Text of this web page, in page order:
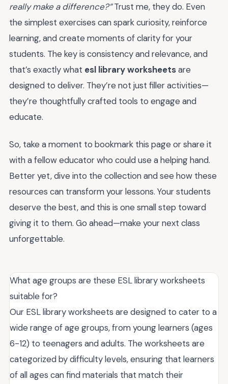
really make a difference?”Trust me, they do. Even
the simplest exercises can spark curiosity, reinforce
learning, and create moments of clarity for your
students. The key is consistency and relevance, and
that’s exactly what esl library worksheetsare
designed to deliver. They’re not just filler activities—
they’re thoughtfully crafted tools to engage and
educate.
So, take a moment to bookmark this page or share it
with a fellow educator who could use a helping hand.
Better yet, dive into the collection and see how these
resources can transform your lessons. Your students
deserve the best, and this is one small step toward
giving it to them. Go ahead—make your next class
unforgettable.
What age groups are these ESL library worksheets
suitable for?
Our ESL library worksheets are designed to cater to a
wide range of age groups, from young learners (ages
6-12) to teenagers and adults. The worksheets are
categorized by difficulty levels, ensuring that learners
of all ages can find materials that match their